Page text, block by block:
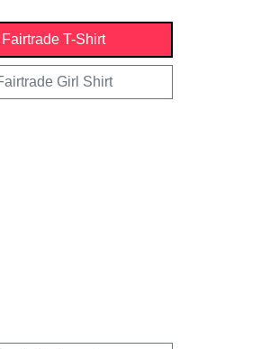
Fairtrade T-Shirt
Girl Shirt